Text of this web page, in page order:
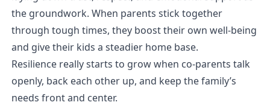
the groundwork. When parents stick together
through tough times, they boost their own well-being
and give their kids a steadier home base.
Resilience really starts to grow when co-parents talk
openly, back each other up, and keep the family’s
needs front and center.